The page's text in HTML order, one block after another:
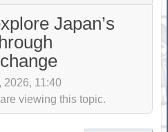
Japan’s
2026, 11:40
viewing this topic.